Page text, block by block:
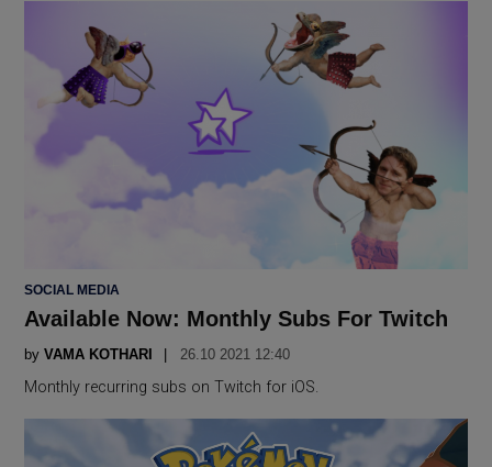
POSTED
SOCIAL MEDIA
Available Now: Monthly Subs For Twitch
byVAMA KOTHARI 26.10 2021 12:40
Monthly recurring subs on Twitch for iOS.